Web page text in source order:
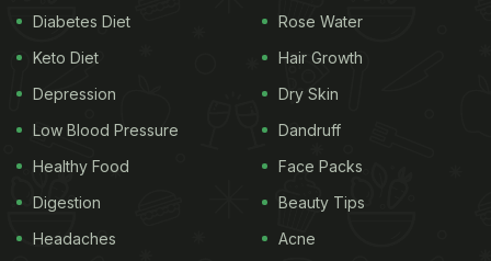
Diabetes Diet
Keto Diet
Depression
Low Blood Pressure
Healthy Food
Digestion
Headaches
Rose Water
Hair Growth
Dry Skin
Dandruff
Face Packs
Beauty Tips
Acne